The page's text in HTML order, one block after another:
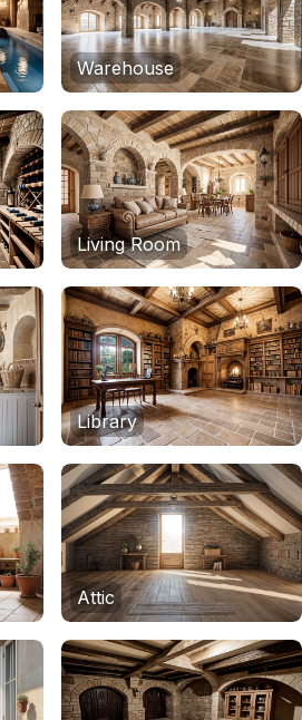
Warehouse
Living Room
Library
Attic